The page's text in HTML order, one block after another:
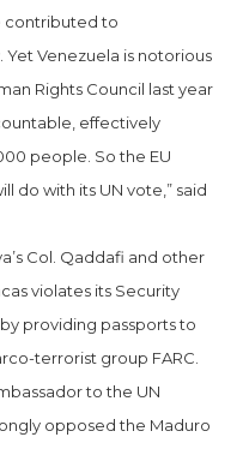
contributed to
Venezuela is notorious
Rights Council last year
effectively
people. So the EU
do with its UN vote,” said
Col. Qaddafi and other
violates its Security
providing passports to
terrorist group FARC.
to the UN
opposed the Maduro